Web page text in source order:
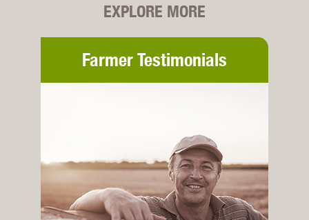
EXPLORE MORE
Farmer Testimonials